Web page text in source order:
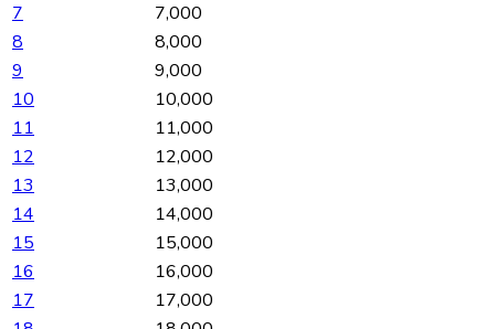
7
7,000
8
8,000
9
9,000
10
10,000
11
11,000
12
12,000
13
13,000
14
14,000
15
15,000
16
16,000
17
17,000